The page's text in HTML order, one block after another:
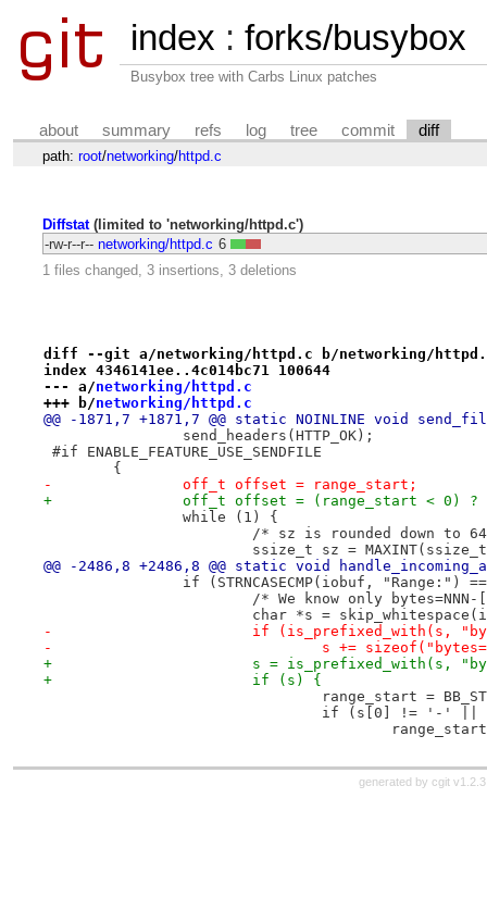
index : forks/busybox
Busybox tree with Carbs Linux patches
about summary refs log tree commit diff
path: root/networking/httpd.c
Diffstat(limited to 'networking/httpd.c')
-rw-r--r-- networking/httpd.c 6
1 files changed, 3 insertions, 3 deletions
diff --git a/networking/httpd.c b/networking/
index 4346141ee..4c014bc71 100644
--- a/networking/httpd.c
+++ b/networking/httpd.c
@@ -1871,7 +1871,7 @@ static NOINLINE void
send_headers(HTTP_OK);
#if ENABLE_FEATURE_USE_SENDFILE
{
-		off_t offset = range_start;
+		off_t offset = (range_start < 0)
while (1) {
/* sz is rounded down to
ssize_t sz =
@@ -2486,8 +2486,8 @@ static void
if (STRNCASECMP(iobuf, "Range:")
/* We know only bytes=NNN-
char *s =
-			if (is_prefixed_with(s,
-				s +=
+			s = is_prefixed_with(s,
+			if (s) {
range_start =
if (s[0] != '-' ||
generated by cgit v1.2.3